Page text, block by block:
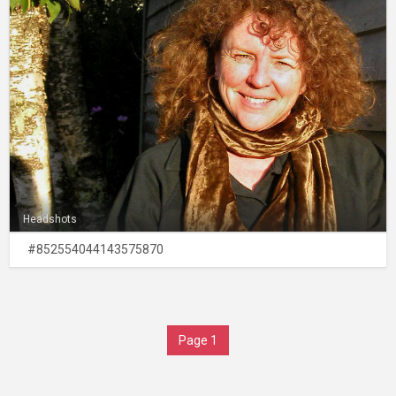
Headshots
#852554044143575870
Page 1